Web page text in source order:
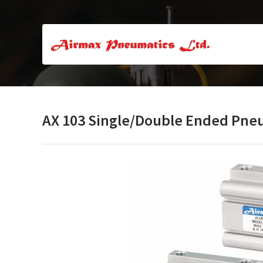
AX 103 Single/Double Ended